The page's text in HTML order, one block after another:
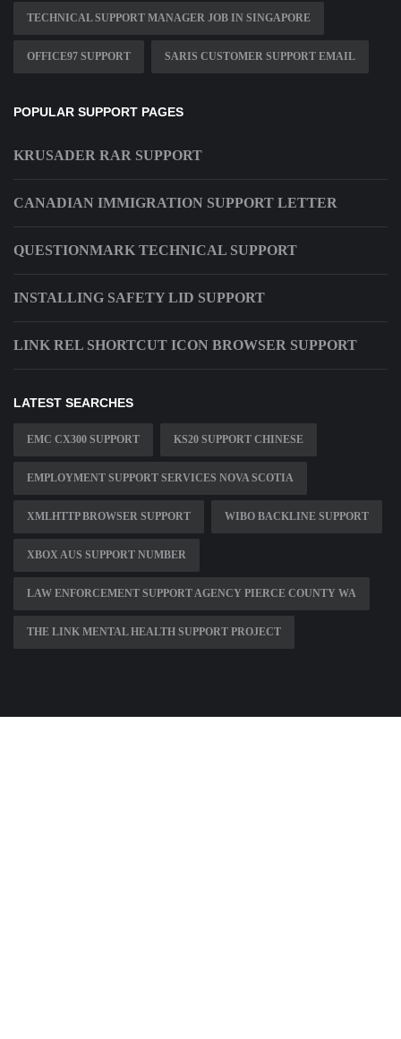
TECHNICAL SUPPORT MANAGER JOB IN SINGAPORE
OFFICE97 SUPPORT SARIS CUSTOMER SUPPORT EMAIL
POPULAR SUPPORT PAGES
KRUSADER RAR SUPPORT
CANADIAN IMMIGRATION SUPPORT LETTER
QUESTIONMARK TECHNICAL SUPPORT
INSTALLING SAFETY LID SUPPORT
LINK REL SHORTCUT ICON BROWSER SUPPORT
LATEST SEARCHES
EMC CX300 SUPPORT KS20 SUPPORT CHINESE
EMPLOYMENT SUPPORT SERVICES NOVA SCOTIA
XMLHTTP BROWSER SUPPORT WIBO BACKLINE SUPPORT
XBOX AUS SUPPORT NUMBER
LAW ENFORCEMENT SUPPORT AGENCY PIERCE COUNTY WA
THE LINK MENTAL HEALTH SUPPORT PROJECT